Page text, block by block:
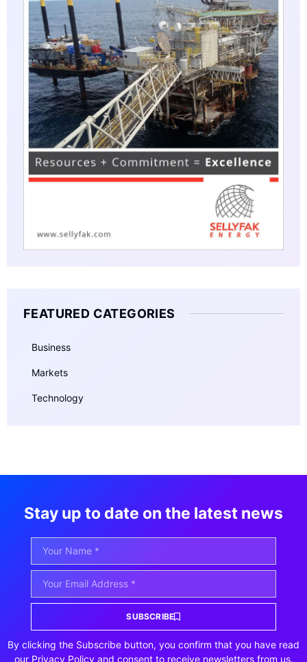
FEATURED CATEGORIES
Business
Markets
Technology
Stay up to date on the latest news
SUBSCRIBE
By clicking the Subscribe button, you confirm that you have read
our Privacy Policy and consent to receive newsletters from us.